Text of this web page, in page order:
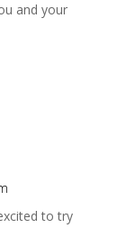
and your
to try